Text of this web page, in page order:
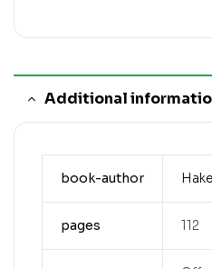
Additional
book-author
pages 112